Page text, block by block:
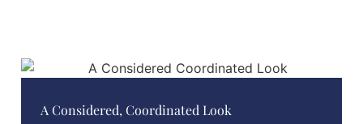
A Considered, Coordinated Look